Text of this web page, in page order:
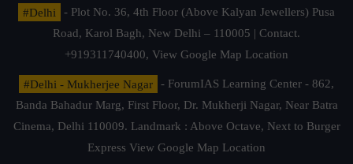
#Delhi
- Plot No. 36, 4th Floor (Above Kalyan Jewellers) Pusa
Road, Karol Bagh, New Delhi – 110005 | Contact.
+919311740400, View Google Map Location
#Delhi - Mukherjee Nagar
- ForumIAS Learning Center - 862,
Banda Bahadur Marg, First Floor, Dr. Mukherji Nagar, Near Batra
Cinema, Delhi 110009. Landmark : Above Octave, Next to Burger
Express View Google Map Location